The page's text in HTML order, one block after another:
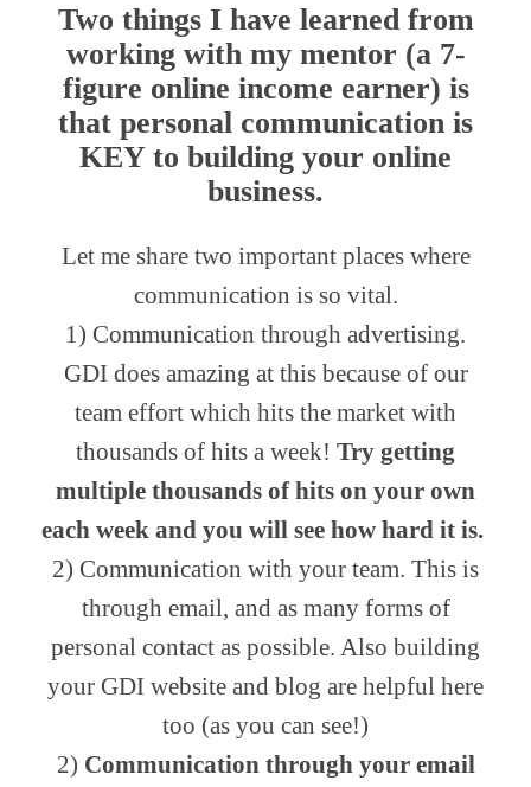
Two things I have learned from
working with my mentor (a 7-
figure online income earner) is
that personal communication is
KEY to building your online
business.
Let me share two important places where
communication is so vital.
1) Communication through advertising.
GDI does amazing at this because of our
team effort which hits the market with
thousands of hits a week! Try getting
multiple thousands of hits on your own
each week and you will see how hard it is.
2) Communication with your team. This is
through email, and as many forms of
personal contact as possible. Also building
your GDI website and blog are helpful here
too (as you can see!)
2) Communication through your email